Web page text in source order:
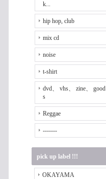
k...
hip hop, club
mix cd
noise
t-shirt
dvd、 vhs、 zine、 good
s
Reggae
-------
pick up label !!!
OKAYAMA